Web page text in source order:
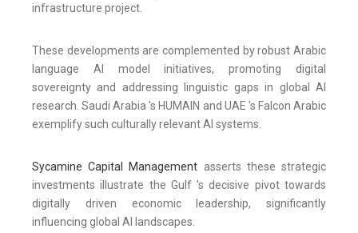
infrastructure project.
These developments are complemented by robust Arabic
language AI model initiatives, promoting digital
sovereignty and addressing linguistic gaps in global AI
research. Saudi Arabia 's HUMAIN and UAE 's Falcon Arabic
exemplify such culturally relevant AI systems.
Sycamine Capital Management asserts these strategic
investments illustrate the Gulf 's decisive pivot towards
digitally driven economic leadership, significantly
influencing global AI landscapes.